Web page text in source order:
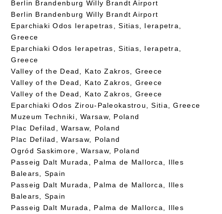
Berlin Brandenburg Willy Brandt Airport
Berlin Brandenburg Willy Brandt Airport
Eparchiaki Odos Ierapetras, Sitias, Ierapetra,
Greece
Eparchiaki Odos Ierapetras, Sitias, Ierapetra,
Greece
Valley of the Dead, Kato Zakros, Greece
Valley of the Dead, Kato Zakros, Greece
Valley of the Dead, Kato Zakros, Greece
Eparchiaki Odos Zirou-Paleokastrou, Sitia, Greece
Muzeum Techniki, Warsaw, Poland
Plac Defilad, Warsaw, Poland
Plac Defilad, Warsaw, Poland
Ogród Saskimore, Warsaw, Poland
Passeig Dalt Murada, Palma de Mallorca, Illes
Balears, Spain
Passeig Dalt Murada, Palma de Mallorca, Illes
Balears, Spain
Passeig Dalt Murada, Palma de Mallorca, Illes